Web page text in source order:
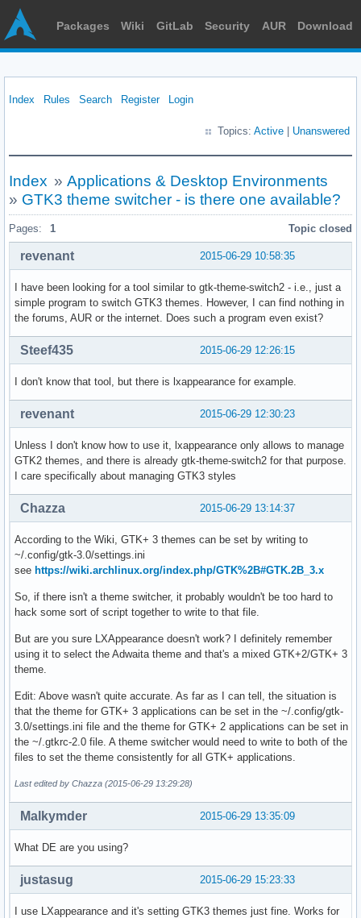
Packages Wiki GitLab Security AUR Download
Index Rules Search Register Login
Topics: Active Unanswered
Index » Applications & Desktop Environments
» GTK3 theme switcher - is there one available?
Pages: 1 Topic closed
2015-06-29 10:58:35
revenant
I have been looking for a tool similar to gtk-theme-switch2 - i.e., just a
simple program to switch GTK3 themes. However, I can find nothing in
the forums, AUR or the internet. Does such a program even exist?
2015-06-29 12:26:15
Steef435
I don't know that tool, but there is lxappearance for example.
2015-06-29 12:30:23
revenant
Unless I don't know how to use it, lxappearance only allows to manage
GTK2 themes, and there is already gtk-theme-switch2 for that purpose.
I care specifically about managing GTK3 styles
2015-06-29 13:14:37
Chazza
According to the Wiki, GTK+ 3 themes can be set by writing to
~/.config/gtk-3.0/settings.ini
see https://wiki.archlinux.org/index.php/GTK%2B#GTK.2B_3.x
So, if there isn't a theme switcher, it probably wouldn't be too hard to
hack some sort of script together to write to that file.
But are you sure LXAppearance doesn't work? I definitely remember
using it to select the Adwaita theme and that's a mixed GTK+2/GTK+ 3
theme.
Edit: Above wasn't quite accurate. As far as I can tell, the situation is
that the theme for GTK+ 3 applications can be set in the ~/.config/gtk-
3.0/settings.ini file and the theme for GTK+ 2 applications can be set in
the ~/.gtkrc-2.0 file. A theme switcher would need to write to both of the
files to set the theme consistently for all GTK+ applications.
Last edited by Chazza (2015-06-29 13:29:28)
2015-06-29 13:35:09
Malkymder
What DE are you using?
2015-06-29 15:23:33
justasug
I use LXappearance and it's setting GTK3 themes just fine. Works for